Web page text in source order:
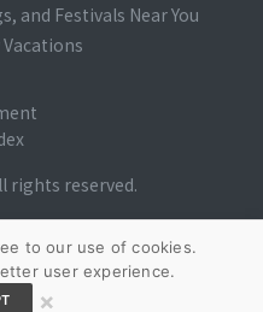
and Festivals Near You
Vacations
rights reserved.
to our use of cookies.
user experience.
×